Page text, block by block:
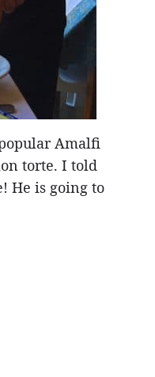
Amalfi
torte. I told
He is going to